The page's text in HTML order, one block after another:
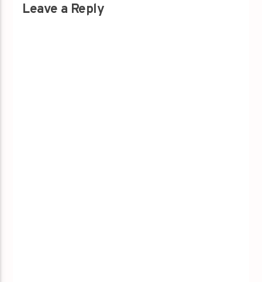
Leave a Reply